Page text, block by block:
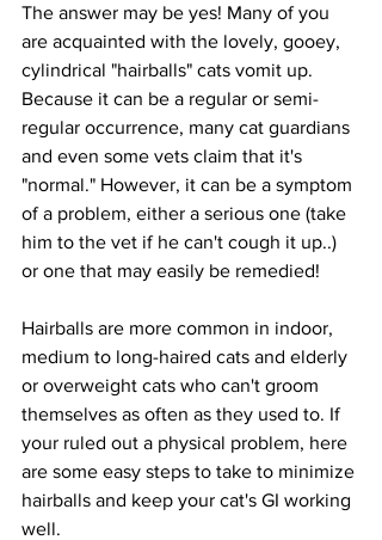
The answer may be yes! Many of you
are acquainted with the lovely, gooey,
cylindrical "hairballs" cats vomit up.
Because it can be a regular or semi-
regular occurrence, many cat guardians
and even some vets claim that it's
"normal." However, it can be a symptom
of a problem, either a serious one (take
him to the vet if he can't cough it up..)
or one that may easily be remedied!
Hairballs are more common in indoor,
medium to long-haired cats and elderly
or overweight cats who can't groom
themselves as often as they used to. If
your ruled out a physical problem, here
are some easy steps to take to minimize
hairballs and keep your cat's GI working
well.